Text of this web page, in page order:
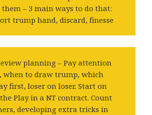
– 3 main ways to do that:
trump hand, discard, finesse
planning – Pay attention
when to draw trump, which
first, loser on loser. Start on
Play in a NT contract. Count
developing extra tricks in